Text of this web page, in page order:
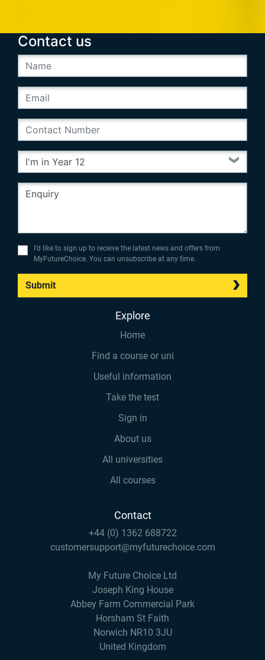
Contact us
I’d like to sign up to receive the latest news and offers from
MyFutureChoice. You can unsubscribe at any time.
Submit
Explore
Home
Find a course or uni
Useful information
Take the test
Sign in
About us
All universities
All courses
Contact
+44 (0) 1362 688722
customersupport@myfuturechoice.com
My Future Choice Ltd
Joseph King House
Abbey Farm Commercial Park
Horsham St Faith
Norwich NR10 3JU
United Kingdom